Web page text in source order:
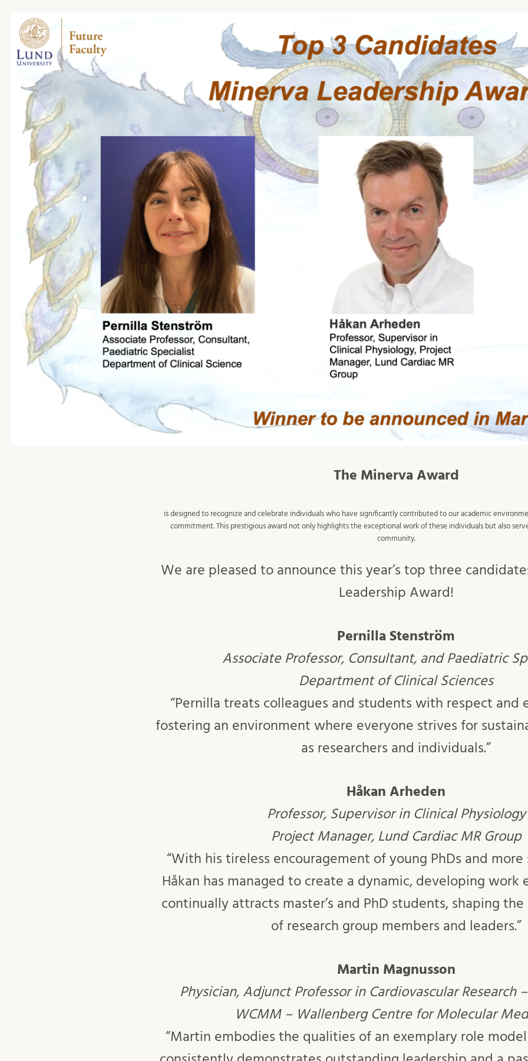
The Minerva Award
is designed to recognize and celebrate individuals who have significantly contributed to our academic
commitment. This prestigious award not only highlights the exceptional work of these individuals but also
community.
We are pleased to announce this year’s top three
Leadership Award!
Pernilla Stenström
Associate Professor, Consultant, and Paediatric
Department of Clinical Sciences
“Pernilla treats colleagues and students with respect and
fostering an environment where everyone strives for
as researchers and individuals.”
Håkan Arheden
Professor, Supervisor in Clinical Physiology
Project Manager, Lund Cardiac MR Group
“With his tireless encouragement of young PhDs and more
Håkan has managed to create a dynamic, developing
continually attracts master’s and PhD students, shaping
of research group members and leaders.”
Martin Magnusson
Physician, Adjunct Professor in Cardiovascular Research
WCMM – Wallenberg Centre for Molecular
“Martin embodies the qualities of an exemplary role model